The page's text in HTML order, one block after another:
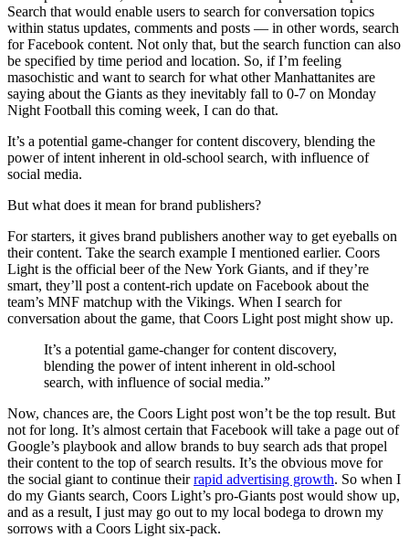
Search that would enable users to search for conversation topics
within status updates, comments and posts — in other words, search
for Facebook content. Not only that, but the search function can also
be specified by time period and location. So, if I’m feeling
masochistic and want to search for what other Manhattanites are
saying about the Giants as they inevitably fall to 0-7 on Monday
Night Football this coming week, I can do that.
It’s a potential game-changer for content discovery, blending the
power of intent inherent in old-school search, with influence of
social media.
But what does it mean for brand publishers?
For starters, it gives brand publishers another way to get eyeballs on
their content. Take the search example I mentioned earlier. Coors
Light is the official beer of the New York Giants, and if they’re
smart, they’ll post a content-rich update on Facebook about the
team’s MNF matchup with the Vikings. When I search for
conversation about the game, that Coors Light post might show up.
It’s a potential game-changer for content discovery,
blending the power of intent inherent in old-school
search, with influence of social media.”
Now, chances are, the Coors Light post won’t be the top result. But
not for long. It’s almost certain that Facebook will take a page out of
Google’s playbook and allow brands to buy search ads that propel
their content to the top of search results. It’s the obvious move for
the social giant to continue theirrapid advertising growth. So when I
do my Giants search, Coors Light’s pro-Giants post would show up,
and as a result, I just may go out to my local bodega to drown my
sorrows with a Coors Light six-pack.